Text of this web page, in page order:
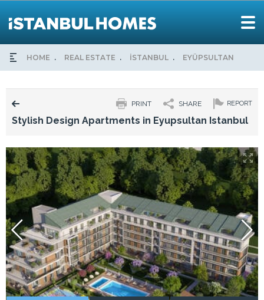
HOME REAL ESTATE İSTANBUL EYÜPSULTAN
REPORT
SHARE
PRINT
Stylish Design Apartments in Eyupsultan Istanbul